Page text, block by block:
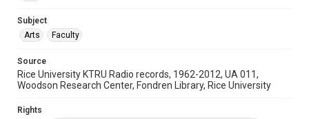
Subject
Arts
Faculty
Source
Rice University KTRU Radio records, 1962-2012, UA 011,
Woodson Research Center, Fondren Library, Rice University
Rights